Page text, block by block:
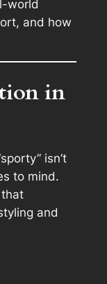
world
and how
in
isn’t
to mind.
that
and